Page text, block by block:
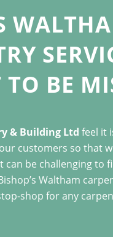
BE
& Building Ltd feel it
customers so that
can be challenging to
Waltham
shop for any